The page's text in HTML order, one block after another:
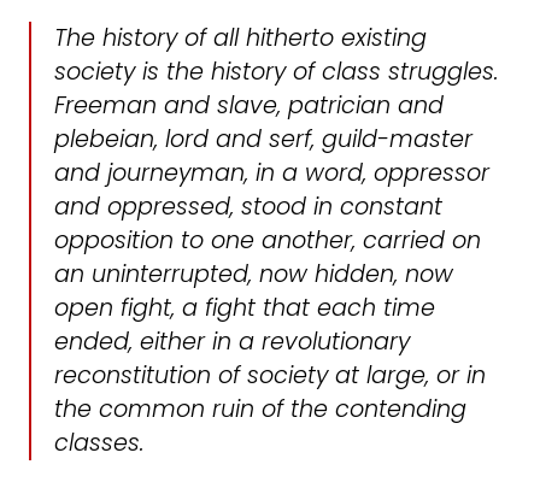
The history of all hitherto existing
society is the history of class struggles.
Freeman and slave, patrician and
plebeian, lord and serf, guild-master
and journeyman, in a word, oppressor
and oppressed, stood in constant
opposition to one another, carried on
an uninterrupted, now hidden, now
open fight, a fight that each time
ended, either in a revolutionary
reconstitution of society at large, or in
the common ruin of the contending
classes.